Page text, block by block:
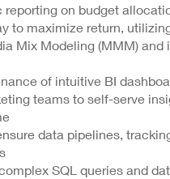
on budget
to maximize return,
Mix Modeling (MMM) and
of intuitive BI
teams to self-serve
data pipelines,
SQL queries and